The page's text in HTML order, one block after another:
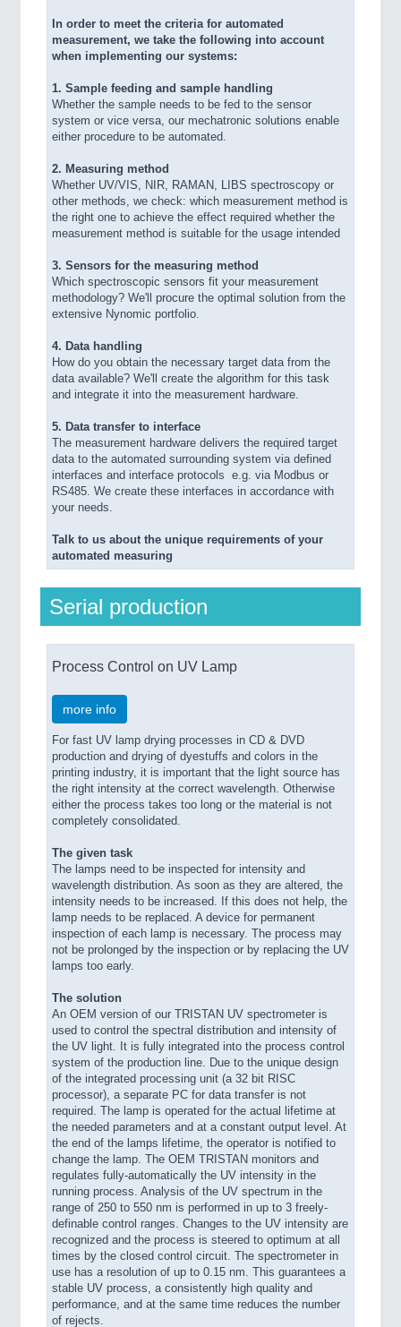
In order to meet the criteria for automated
measurement, we take the following into account
when implementing our systems:
1. Sample feeding and sample handling
Whether the sample needs to be fed to the sensor
system or vice versa, our mechatronic solutions enable
either procedure to be automated.
2. Measuring method
Whether UV/VIS, NIR, RAMAN, LIBS spectroscopy or
other methods, we check: which measurement method is
the right one to achieve the effect required whether the
measurement method is suitable for the usage intended
3. Sensors for the measuring method
Which spectroscopic sensors fit your measurement
methodology? We'll procure the optimal solution from the
extensive Nynomic portfolio.
4. Data handling
How do you obtain the necessary target data from the
data available? We'll create the algorithm for this task
and integrate it into the measurement hardware.
5. Data transfer to interface
The measurement hardware delivers the required target
data to the automated surrounding system via defined
interfaces and interface protocols  e.g. via Modbus or
RS485. We create these interfaces in accordance with
your needs.
Talk to us about the unique requirements of your
automated measuring
Serial production
Process Control on UV Lamp
more info
For fast UV lamp drying processes in CD & DVD
production and drying of dyestuffs and colors in the
printing industry, it is important that the light source has
the right intensity at the correct wavelength. Otherwise
either the process takes too long or the material is not
completely consolidated.
The given task
The lamps need to be inspected for intensity and
wavelength distribution. As soon as they are altered, the
intensity needs to be increased. If this does not help, the
lamp needs to be replaced. A device for permanent
inspection of each lamp is necessary. The process may
not be prolonged by the inspection or by replacing the UV
lamps too early.
The solution
An OEM version of our TRISTAN UV spectrometer is
used to control the spectral distribution and intensity of
the UV light. It is fully integrated into the process control
system of the production line. Due to the unique design
of the integrated processing unit (a 32 bit RISC
processor), a separate PC for data transfer is not
required. The lamp is operated for the actual lifetime at
the needed parameters and at a constant output level. At
the end of the lamps lifetime, the operator is notified to
change the lamp. The OEM TRISTAN monitors and
regulates fully-automatically the UV intensity in the
running process. Analysis of the UV spectrum in the
range of 250 to 550 nm is performed in up to 3 freely-
definable control ranges. Changes to the UV intensity are
recognized and the process is steered to optimum at all
times by the closed control circuit. The spectrometer in
use has a resolution of up to 0.15 nm. This guarantees a
stable UV process, a consistently high quality and
performance, and at the same time reduces the number
of rejects.